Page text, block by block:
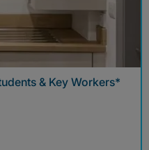
& Key Workers*